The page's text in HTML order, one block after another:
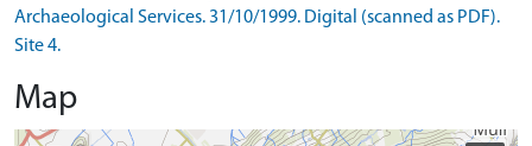
Archaeological Services. 31/10/1999. Digital (scanned as PDF).
Site 4.
Map